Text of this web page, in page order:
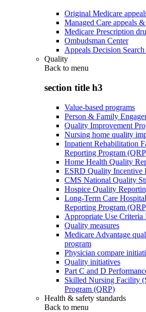
Original Medicare
Managed Care appeals
Medicare Prescription
Ombudsman Center
Appeals Decision
Quality
Back to menu
section title h3
Value-based programs
Person & Family
Quality Improvement
Nursing home quality
Inpatient Rehabilitation
Reporting Program
Home Health Quality
ESRD Quality Incentive
CMS National Quality
Hospice Quality
Long-Term Care
Reporting Program
Appropriate Use Criteria
Quality measures
Medicare Advantage
program
Physician compare
Quality initiatives
Part C and D
Skilled Nursing Facility
Program (QRP)
Health & safety standards
Back to menu